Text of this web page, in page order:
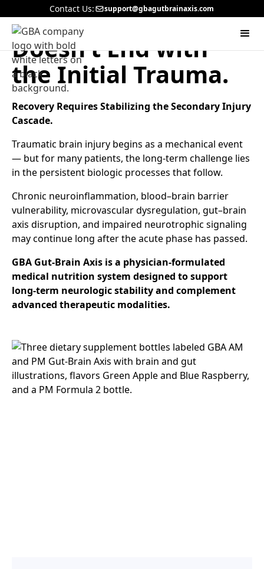
Contact Us: support@gbagutbrainaxis.com
A Brain Injury
Doesn’t End with
the Initial Trauma.
Recovery Requires Stabilizing the Secondary Injury
Cascade.
Traumatic brain injury begins as a mechanical event
— but for many patients, the long-term challenge lies
in the persistent biologic processes that follow.
Chronic neuroinflammation, blood–brain barrier
vulnerability, microvascular dysregulation, gut–brain
axis disruption, and impaired neurotrophic signaling
may continue long after the acute phase has passed.
GBA Gut-Brain Axis is a physician-formulated
medical nutrition system designed to support
long-term neurologic stability and complement
advanced therapeutic modalities.